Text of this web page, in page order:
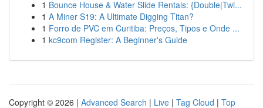
1 Bounce House & Water Slide Rentals: {Double|Twi...
1 A Miner S19: A Ultimate Digging Titan?
1 Forro de PVC em Curitiba: Preços, Tipos e Onde ...
1 kc9com Register: A Beginner's Guide
Copyright © 2026 | Advanced Search | Live | Tag Cloud | Top